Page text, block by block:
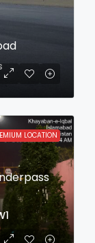
LOCATION